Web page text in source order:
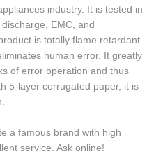
industry. It is tested in
EMC, and
is totally flame retardant.
human error. It greatly
of error operation and thus
5-layer corrugated paper, it is
a famous brand with high
service. Ask online!